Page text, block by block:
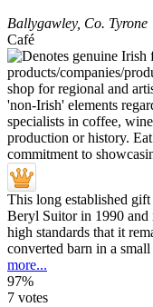
Ballygawley, Co. Tyrone
Café
This long established
Beryl Suitor in 1990 and
high standards that it
converted barn in a
more...
97%
7 votes